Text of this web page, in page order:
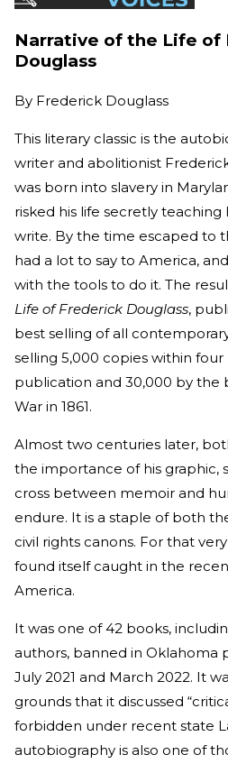
Narrative of the Life of
Douglass
By Frederick Douglass
This literary classic is the
writer and abolitionist
was born into slavery in
risked his life secretly
write. By the time escaped to
had a lot to say to America,
with the tools to do it. The
Life of Frederick Douglass,
best selling of all
selling 5,000 copies within
publication and 30,000 by the
War in 1861.
Almost two centuries later,
the importance of his graphic,
cross between memoir and
endure. It is a staple of both
civil rights canons. For that
found itself caught in the
America.
It was one of 42 books,
authors, banned in Oklahoma
July 2021 and March 2022. It
grounds that it discussed
forbidden under recent state
autobiography is also one of